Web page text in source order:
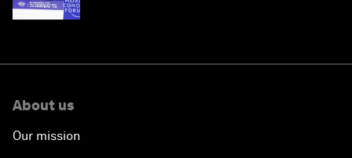
About us
Our mission